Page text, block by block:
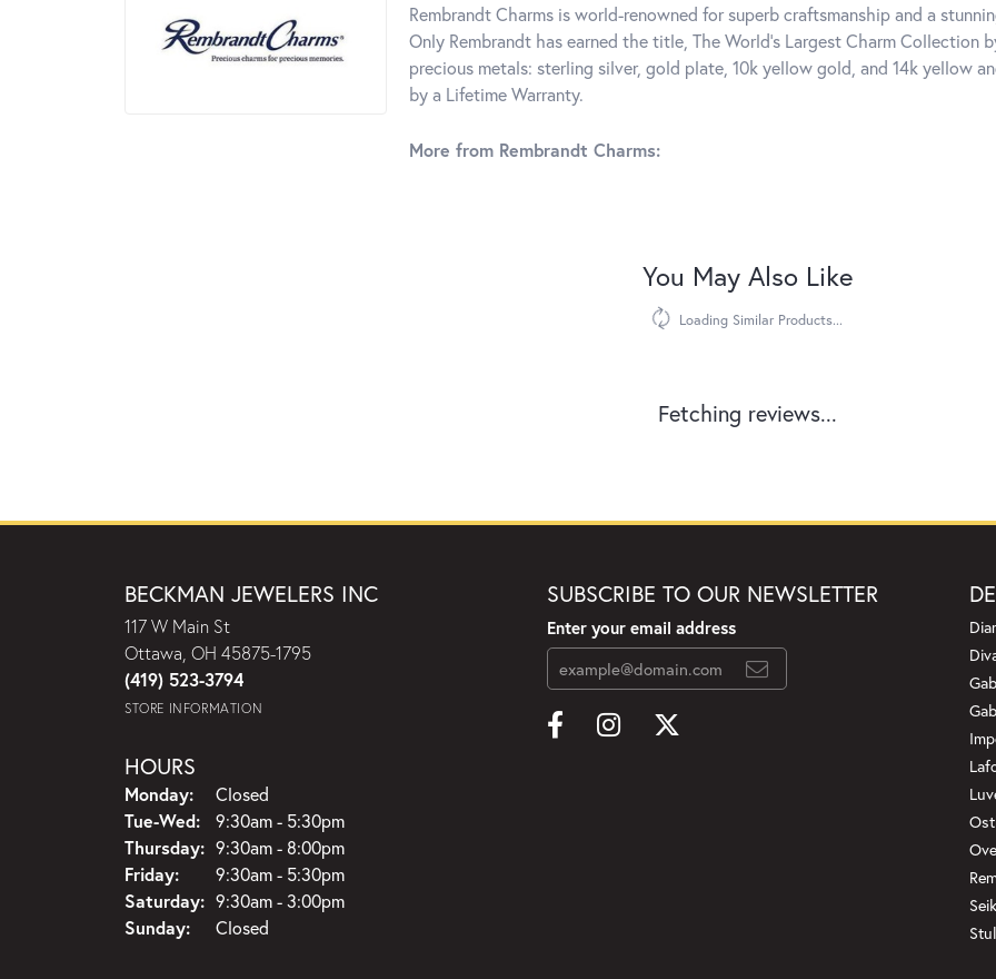
Rembrandt Charms is world-renowned for superb craftsmanship and a
Only Rembrandt has earned the title, The World's Largest Charm Collection
precious metals: sterling silver, gold plate, 10k yellow gold, and 14k yellow
by a Lifetime Warranty.
More from Rembrandt Charms:
You May Also Like
Loading Similar Products...
Fetching reviews...
BECKMAN JEWELERS INC
117 W Main St
Ottawa, OH 45875-1795
(419) 523-3794
STORE INFORMATION
HOURS
Monday:
Closed
Tue-Wed:Tuesday - Wednesday:
9:30am - 5:30pm
Thursday: 9:30am - 8:00pm
Friday:
9:30am - 5:30pm
Saturday: 9:30am - 3:00pm
Sunday:
Closed
SUBSCRIBE TO OUR NEWSLETTER
Enter your email address